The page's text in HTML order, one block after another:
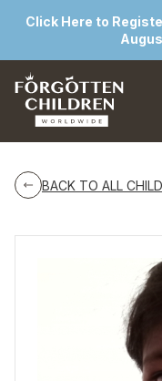
Click Here to
BACK TO ALL